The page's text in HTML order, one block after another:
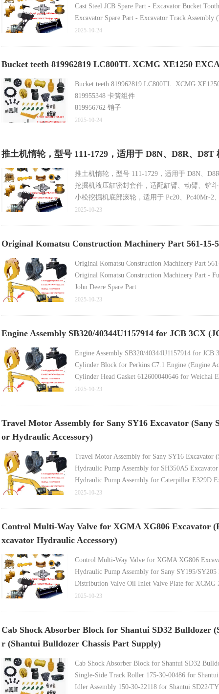
Cast Steel JCB Spare Part - Excavator Bucket
Excavator Spare Part - Excavator Track Assembly
Motor Grader Blade End Bit, Cutting Edge,
2025-10-24
Bucket teeth 819962819 LC800TL XCMG XE1250
Bucket teeth 819962819 LC800TL XCMG
819955348 卡簧组件
819956762 销子
819955344 销子
318008444 铲斗体
819955342 齿根
318004465 斗唇护套
318007345 斗杆注油器铭牌
2025-10-24
推土机惰轮，型号 111-1729，适用于 D8N、D8R、
推土机惰轮，型号 111-1729，适用于 D8N、
挖掘机液压缸密封套件，适配缸臂、动臂、铲斗
小松挖掘机底部滚轮，适用于 Pc20、Pc40Mr-2
装载机铲斗切削刃，含 18 孔中心刀片，型号
2025-10-23
Original Komatsu Construction Machinery Part 561-15-
Original Komatsu Construction Machinery Part
Original Komatsu Construction Machinery Part -
John Deere Spare Part
Caterpillar Joystick 512-1242, 5121242, 526-
2025-10-23
Engine Assembly SB320/40344U1157914 for JCB 3CX
Engine Assembly SB320/40344U1157914 for JCB
Cylinder Block for Perkins C7.1 Engine (Engine
Cylinder Head Gasket 612600040646 for Weichai
Engine Four-Cylinder Kit & Main/Connecting Rod
2025-10-23
Travel Motor Assembly for Sany SY16 Excavator
or Hydraulic Accessory)
Travel Motor Assembly for Sany SY16 Excavator
Hydraulic Pump Assembly for SH350A5
Hydraulic Pump Assembly for Caterpillar E329D
Hydraulic Pump Assembly for E330C Excavator
2025-10-23
Control Multi-Way Valve for XGMA XG806 Excavator
xcavator Hydraulic Accessory)
Control Multi-Way Valve for XGMA XG806
Hydraulic Pump Assembly for Sany SY195/
Distribution Valve Oil Inlet Valve Plate for XCMG
Travel Motor Assembly for Yuchai YC360
2025-10-23
Cab Shock Absorber Block for Shantui SD32 Bulldozer
r (Shantui Bulldozer Chassis Part Supply)
Cab Shock Absorber Block for Shantui SD32
Single-Side Track Roller 175-30-00486 for
Idler Assembly 150-30-22118 for Shantui SD22/